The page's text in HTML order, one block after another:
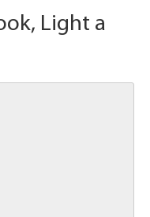
Light a